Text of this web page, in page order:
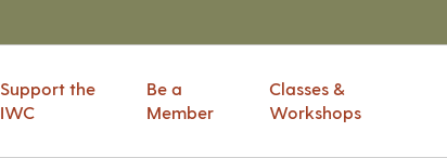
Support the
IWC
Be a
Member
Classes &
Workshops